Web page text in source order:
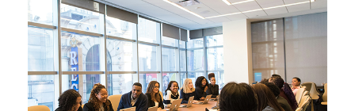
Philanthropic
management